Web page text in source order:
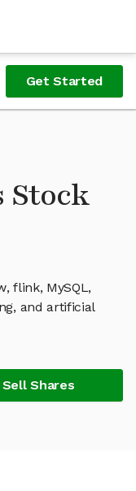
Get Started
Stock
flink, MySQL,
and artificial
Sell Shares